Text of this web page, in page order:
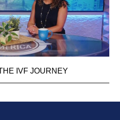
IVF JOURNEY